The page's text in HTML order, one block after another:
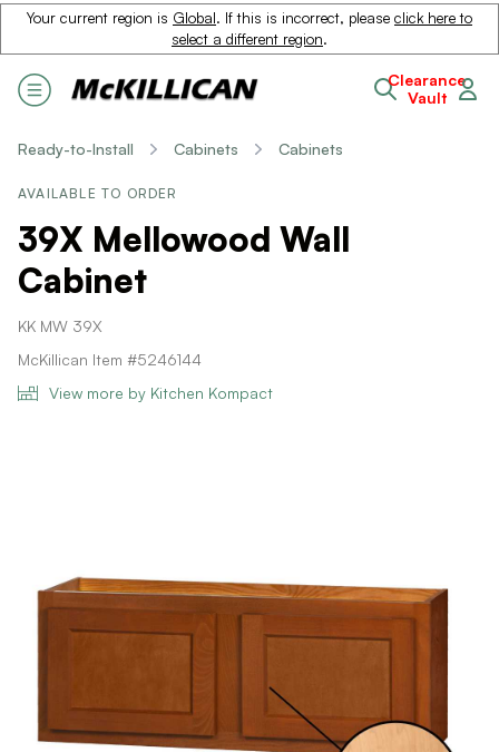
Your current region is Global. If this is incorrect, please click here to
select a different region.
Clearance
Vault
Ready-to-Install Cabinets Cabinets
AVAILABLE TO ORDER
39X Mellowood Wall
Cabinet
KK MW 39X
McKillican Item #5246144
View more by Kitchen Kompact